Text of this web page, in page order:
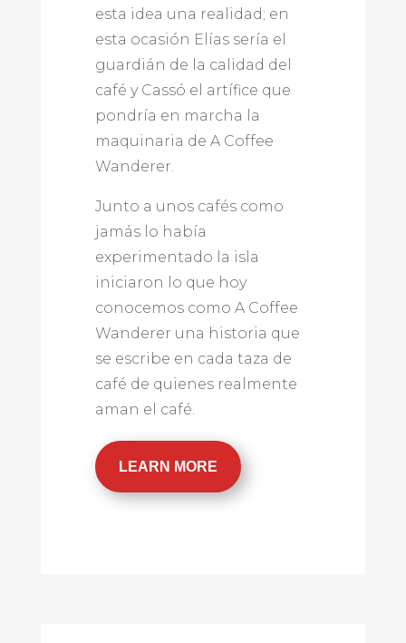
esta idea una realidad; en
esta ocasión Elías sería el
guardián de la calidad del
café y Cassó el artífice que
pondría en marcha la
maquinaria de A Coffee
Wanderer.
Junto a unos cafés como
jamás lo había
experimentado la isla
iniciaron lo que hoy
conocemos como A Coffee
Wanderer una historia que
se escribe en cada taza de
café de quienes realmente
aman el café.
LEARN MORE